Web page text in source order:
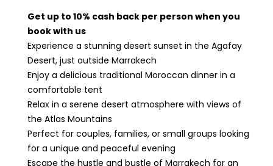
Get up to 10% cash back per person when you
book with us
Experience a stunning desert sunset in the Agafay
Desert, just outside Marrakech
Enjoy a delicious traditional Moroccan dinner in a
comfortable tent
Relax in a serene desert atmosphere with views of
the Atlas Mountains
Perfect for couples, families, or small groups looking
for a unique and peaceful evening
Escape the hustle and bustle of Marrakech for an